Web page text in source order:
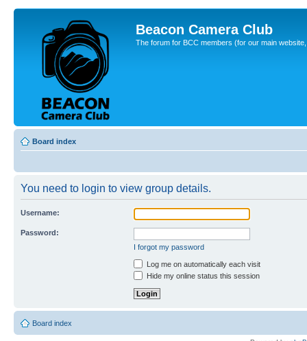
Beacon Camera Club
The forum for BCC members (for our main
Board index
You need to login to view group details.
Username:
Password:
I forgot my password
Log me on automatically each visit
Hide my online status this session
Board index